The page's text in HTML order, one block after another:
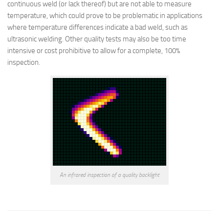
continuous weld (or lack thereof) but are not able to measure
temperature, which could prove to be problematic in applications
where temperature differences indicate a bad weld, such as
ultrasonic welding. Other quality tests may also be too time
intensive or cost prohibitive to allow for a complete, 100%
inspection.
An infrared inspection of a quality backlight